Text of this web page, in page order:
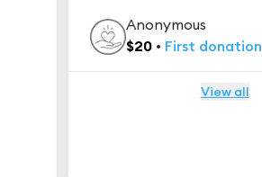
Anonymous
$20 • First donation
View all